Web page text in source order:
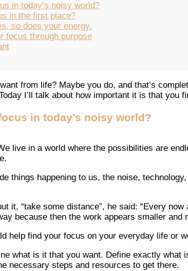
in today’s noisy world?
in the first place?
so does your energy.
focus through purpose
from life? Maybe you do, and that’s
I’ll talk about how important it is that
in today’s noisy world?
live in a world where the possibilities are
things happening to us, the noise,
it, “take some distance”, he said: “Every
because then the work appears smaller
help find your focus on your everyday life or
what is it that you want. Define exactly
necessary steps and resources to get there.